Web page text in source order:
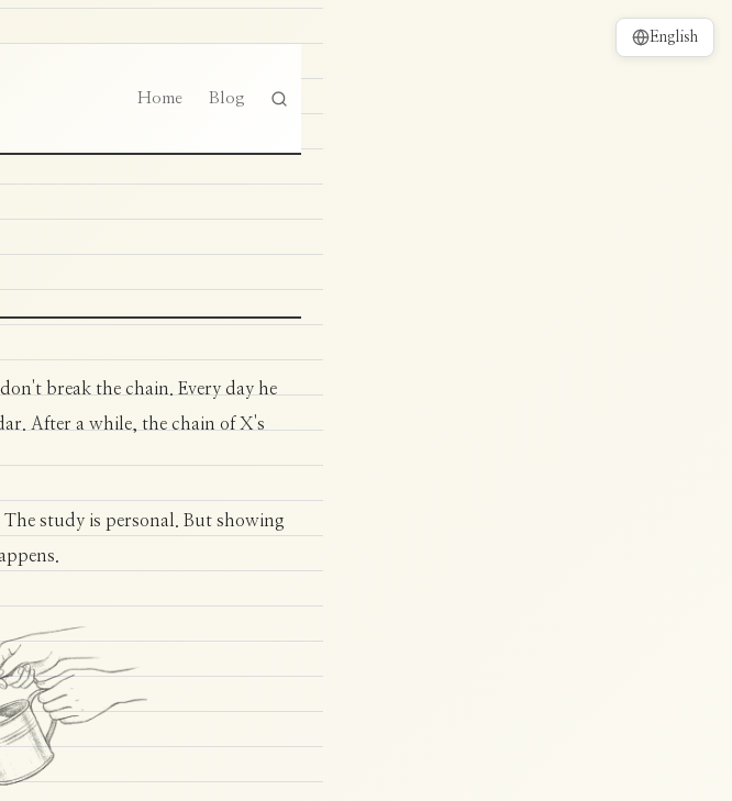
English
Home Blog
break the chain. Every day he
After a while, the chain of X's
The study is personal. But showing